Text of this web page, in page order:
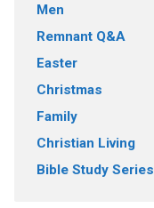
Men
Remnant Q&A
Easter
Christmas
Family
Christian Living
Bible Study Series